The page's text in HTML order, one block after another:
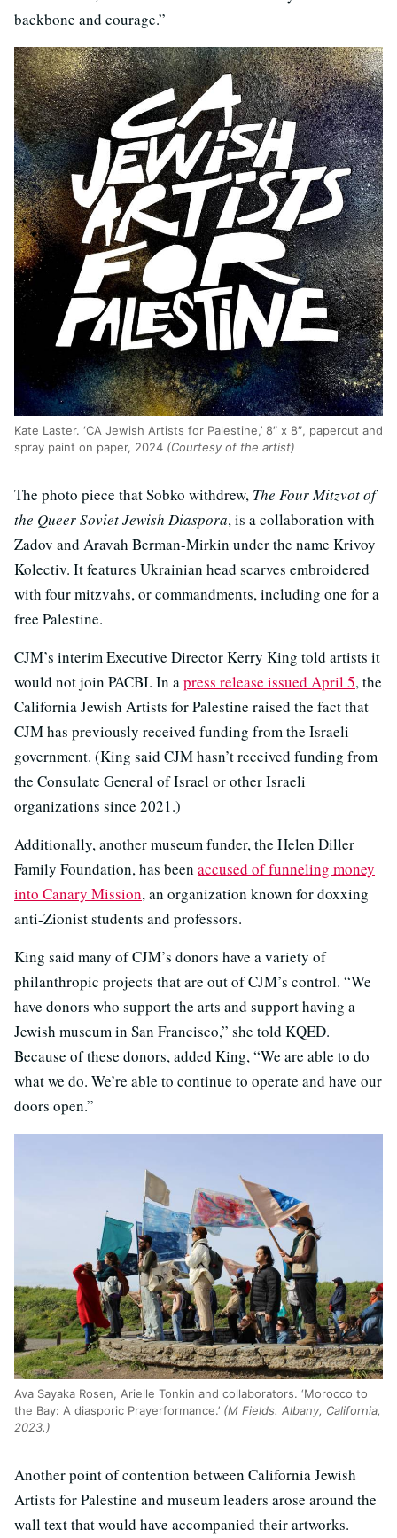
backbone and courage.”
Kate Laster. ‘CA Jewish Artists for Palestine,’ 8″ x 8″, papercut and
spray paint on paper, 2024 (Courtesy of the artist)
The photo piece that Sobko withdrew, The Four Mitzvot of
the Queer Soviet Jewish Diaspora, is a collaboration with
Zadov and Aravah Berman-Mirkin under the name Krivoy
Kolectiv. It features Ukrainian head scarves embroidered
with four mitzvahs, or commandments, including one for a
free Palestine.
CJM’s interim Executive Director Kerry King told artists it
would not join PACBI. In apress release issued April 5, the
California Jewish Artists for Palestine raised the fact that
CJM has previously received funding from the Israeli
government. (King said CJM hasn’t received funding from
the Consulate General of Israel or other Israeli
organizations since 2021.)
Additionally, another museum funder, the Helen Diller
Family Foundation, has been accused of funneling money
into Canary Mission, an organization known for doxxing
anti-Zionist students and professors.
King said many of CJM’s donors have a variety of
philanthropic projects that are out of CJM’s control. “We
have donors who support the arts and support having a
Jewish museum in San Francisco,” she told KQED.
Because of these donors, added King, “We are able to do
what we do. We’re able to continue to operate and have our
doors open.”
Ava Sayaka Rosen, Arielle Tonkin and collaborators. ‘Morocco to
the Bay: A diasporic Prayerformance.’ (M Fields. Albany, California,
2023.)
Another point of contention between California Jewish
Artists for Palestine and museum leaders arose around the
wall text that would have accompanied their artworks.